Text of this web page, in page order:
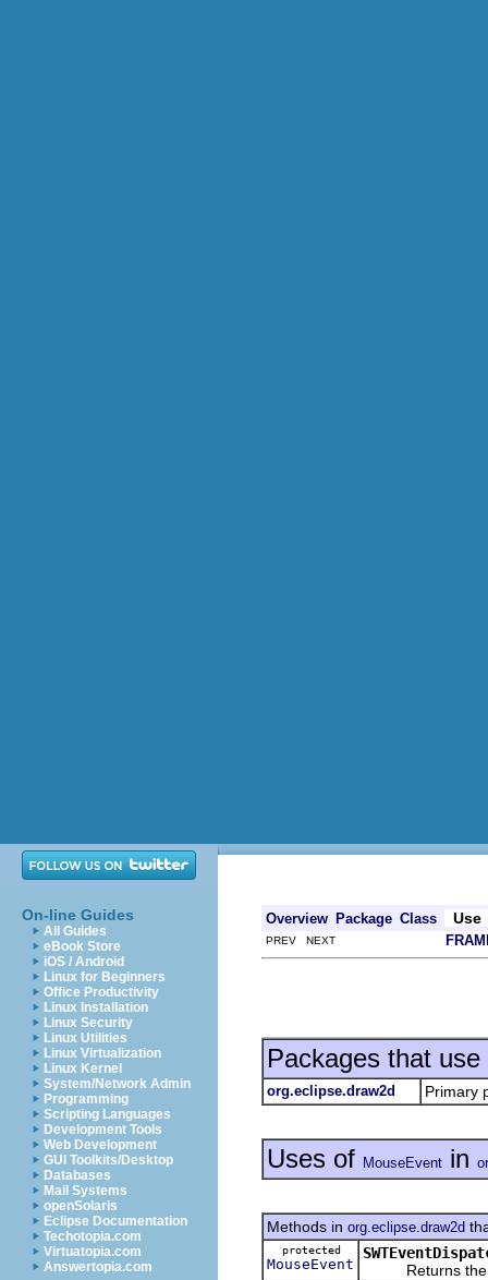
On-line Guides
All Guides
eBook Store
iOS / Android
Linux for Beginners
Office Productivity
Linux Installation
Linux Security
Linux Utilities
Linux Virtualization
Linux Kernel
System/Network Admin
Programming
Scripting Languages
Development Tools
Web Development
GUI Toolkits/Desktop
Databases
Mail Systems
openSolaris
Eclipse Documentation
Techotopia.com
Virtuatopia.com
Answertopia.com
Overview Package Class Use
PREV NEXT
Packages that use
org.eclipse.draw2d Primary
Uses of MouseEvent in
Methods in org.eclipse.draw2d
protected
MouseEvent
Returns the